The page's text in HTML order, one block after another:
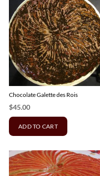
Chocolate Galette des Rois
$45.00
ADD TO CART